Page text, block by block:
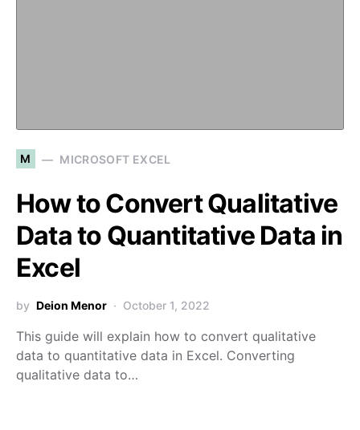
M MICROSOFT EXCEL
How to Convert Qualitative
Data to Quantitative Data in
Excel
by Deion Menor October 1, 2022
This guide will explain how to convert qualitative
data to quantitative data in Excel. Converting
qualitative data to…